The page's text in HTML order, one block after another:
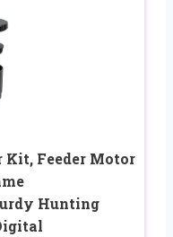
Kit, Feeder Motor
Hunting